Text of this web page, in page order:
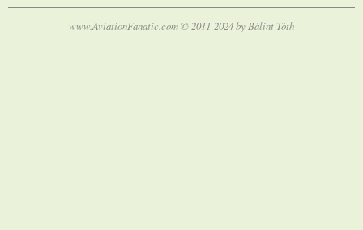
www.AviationFanatic.com © 2011-2024 by Bálint Tóth